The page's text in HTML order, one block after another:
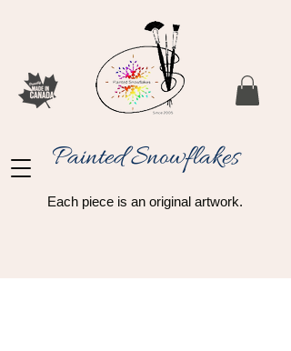
Painted Snowflakes​
Each piece is an original artwork.